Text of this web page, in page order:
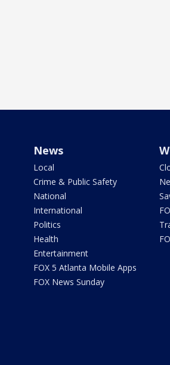
News
Local
Crime & Public Safety
National
International
Politics
Health
Entertainment
FOX 5 Atlanta Mobile Apps
FOX News Sunday